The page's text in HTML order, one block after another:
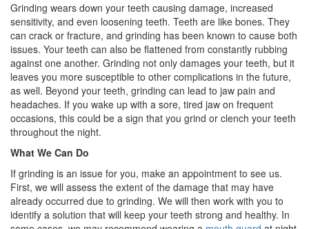
Grinding wears down your teeth causing damage, increased
sensitivity, and even loosening teeth. Teeth are like bones. They
can crack or fracture, and grinding has been known to cause both
issues. Your teeth can also be flattened from constantly rubbing
against one another. Grinding not only damages your teeth, but it
leaves you more susceptible to other complications in the future,
as well. Beyond your teeth, grinding can lead to jaw pain and
headaches. If you wake up with a sore, tired jaw on frequent
occasions, this could be a sign that you grind or clench your teeth
throughout the night.
What We Can Do
If grinding is an issue for you, make an appointment to see us.
First, we will assess the extent of the damage that may have
already occurred due to grinding. We will then work with you to
identify a solution that will keep your teeth strong and healthy. In